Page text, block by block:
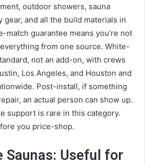
outdoor showers, sauna
gear, and all the build materials in
match guarantee means you’re not
from one source. White-
not an add-on, with crews
Los Angeles, and Houston and
Post-install, if something
an actual person can show up.
support is rare in this category.
you price-shop.
Saunas: Useful for